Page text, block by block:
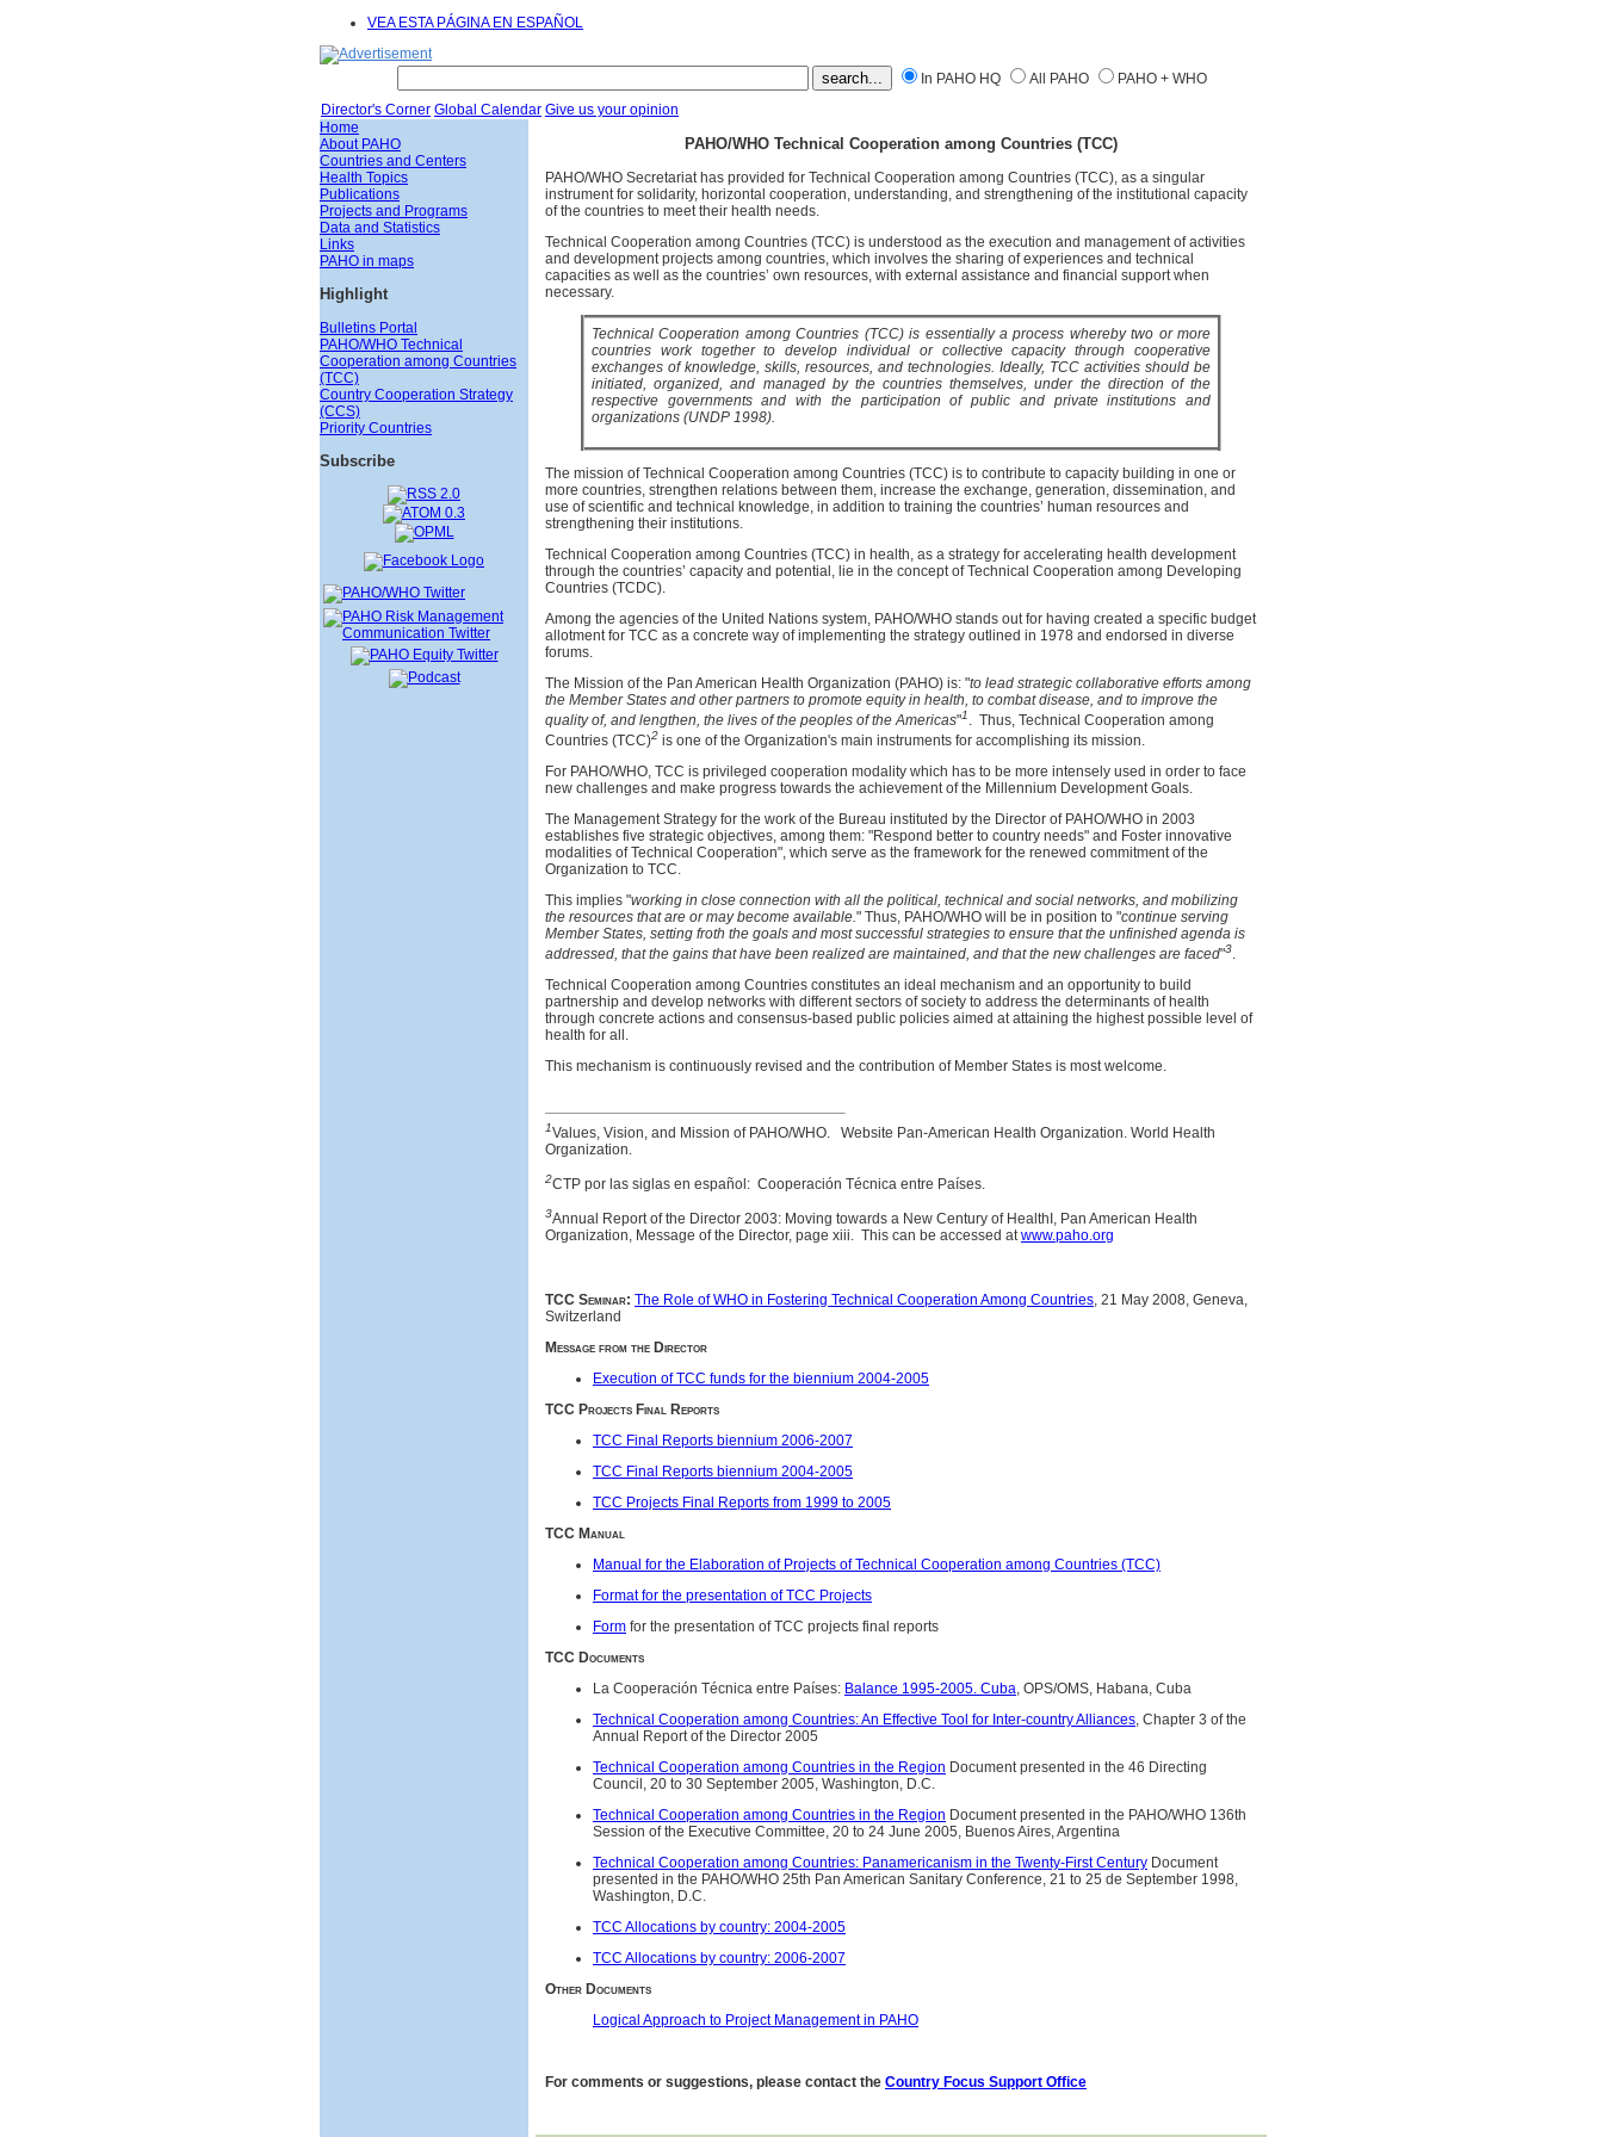
VEA ESTA PÁGINA EN ESPAÑOL
In PAHO HQ All PAHO
PAHO + WHO
Director's Corner Global Calendar Give us your opinion
Home
About PAHO
Countries and Centers
Health Topics
Publications
Projects and Programs
Data and Statistics
Links
PAHO in maps
Highlight
Bulletins Portal
PAHO/WHO Technical
Cooperation among Countries
(TCC)
Country Cooperation Strategy
(CCS)
Priority Countries
Subscribe
PAHO/WHO Technical Cooperation among Countries (TCC)
PAHO/WHO Secretariat has provided for Technical Cooperation among Countries (TCC), as a singular
instrument for solidarity, horizontal cooperation, understanding, and strengthening of the institutional capacity
of the countries to meet their health needs.
Technical Cooperation among Countries (TCC) is understood as the execution and management of activities
and development projects among countries, which involves the sharing of experiences and technical
capacities as well as the countries’ own resources, with external assistance and financial support when
necessary.
Technical Cooperation among Countries (TCC) is essentially a process whereby two or more
countries work together to develop individual or collective capacity through cooperative
exchanges of knowledge, skills, resources, and technologies. Ideally, TCC activities should be
initiated, organized, and managed by the countries themselves, under the direction of the
respective governments and with the participation of public and private institutions and
organizations (UNDP 1998).
The mission of Technical Cooperation among Countries (TCC) is to contribute to capacity building in one or
more countries, strengthen relations between them, increase the exchange, generation, dissemination, and
use of scientific and technical knowledge, in addition to training the countries’ human resources and
strengthening their institutions.
Technical Cooperation among Countries (TCC) in health, as a strategy for accelerating health development
through the countries’ capacity and potential, lie in the concept of Technical Cooperation among Developing
Countries (TCDC).
Among the agencies of the United Nations system, PAHO/WHO stands out for having created a specific budget
allotment for TCC as a concrete way of implementing the strategy outlined in 1978 and endorsed in diverse
forums.
The Mission of the Pan American Health Organization (PAHO) is: "to lead strategic collaborative efforts among
the Member States and other partners to promote equity in health, to combat disease, and to improve the
quality of, and lengthen, the lives of the peoples of the Americas"1
. Thus, Technical Cooperation among
Countries (TCC)2 is one of the Organization's main instruments for accomplishing its mission.
For PAHO/WHO, TCC is privileged cooperation modality which has to be more intensely used in order to face
new challenges and make progress towards the achievement of the Millennium Development Goals.
The Management Strategy for the work of the Bureau instituted by the Director of PAHO/WHO in 2003
establishes five strategic objectives, among them: "Respond better to country needs" and Foster innovative
modalities of Technical Cooperation", which serve as the framework for the renewed commitment of the
Organization to TCC.
This implies "working in close connection with all the political, technical and social networks, and mobilizing
the resources that are or may become available. " Thus, PAHO/WHO will be in position to "continue serving
Member States, setting froth the goals and most successful strategies to ensure that the unfinished agenda is
addressed, that the gains that have been realized are maintained, and that the new challenges are faced"3
Technical Cooperation among Countries constitutes an ideal mechanism and an opportunity to build
partnership and develop networks with different sectors of society to address the determinants of health
through concrete actions and consensus-based public policies aimed at attaining the highest possible level of
health for all.
This mechanism is continuously revised and the contribution of Member States is most welcome.
1Values, Vision, and Mission of PAHO/WHO. Website Pan-American Health Organization. World Health
Organization.
2CTP por las siglas en español: Cooperación Técnica entre Países.
3Annual Report of the Director 2003: Moving towards a New Century of HealthI, Pan American Health
Organization, Message of the Director, page xiii. This can be accessed at www.paho.org
TCC Seminar: The Role of WHO in Fostering Technical Cooperation Among Countries , 21 May 2008, Geneva,
Switzerland
Message from the Director
Execution of TCC funds for the biennium 2004-2005
TCC Projects Final Reports
TCC Final Reports biennium 2006-2007
TCC Final Reports biennium 2004-2005
TCC Projects Final Reports from 1999 to 2005
TCC Manual
Manual for the Elaboration of Projects of Technical Cooperation among Countries (TCC)
Format for the presentation of TCC Projects
Form for the presentation of TCC projects final reports
TCC Documents
La Cooperación Técnica entre Países: Balance 1995-2005. Cuba , OPS/OMS, Habana, Cuba
Technical Cooperation among Countries: An Effective Tool for Inter-country Alliances , Chapter 3 of the
Annual Report of the Director 2005
Technical Cooperation among Countries in the Region Document presented in the 46 Directing
Council, 20 to 30 September 2005, Washington, D.C.
Technical Cooperation among Countries in the Region Document presented in the PAHO/WHO 136th
Session of the Executive Committee, 20 to 24 June 2005, Buenos Aires, Argentina
Technical Cooperation among Countries: Panamericanism in the Twenty-First Century Document
presented in the PAHO/WHO 25th Pan American Sanitary Conference, 21 to 25 de September 1998,
Washington, D.C.
TCC Allocations by country: 2004-2005
TCC Allocations by country: 2006-2007
Other Documents
Logical Approach to Project Management in PAHO
For comments or suggestions, please contact the Country Focus Support Office